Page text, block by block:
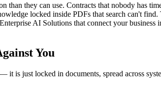
than they can use. Contracts that nobody has
locked inside PDFs that search can't
AI Solutions that connect your
You
it is just locked in documents, spread across